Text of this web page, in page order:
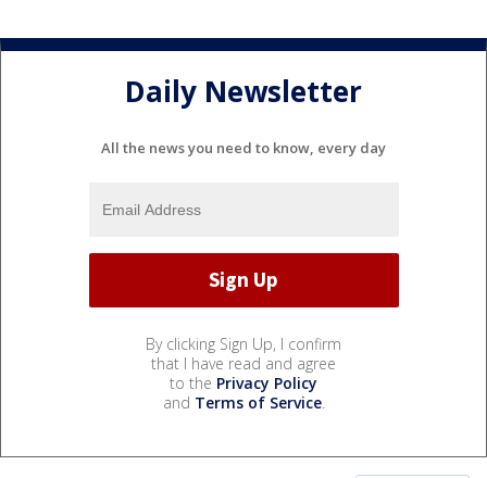
Daily Newsletter
All the news you need to know, every day
By clicking Sign Up, I confirm
that I have read and agree
to the Privacy Policy
and Terms of Service.